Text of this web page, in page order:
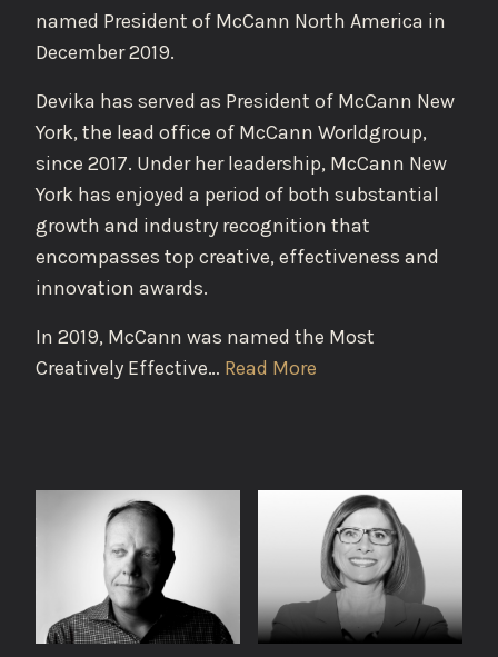
named President of McCann North America in
December 2019.
Devika has served as President of McCann New
York, the lead office of McCann Worldgroup,
since 2017. Under her leadership, McCann New
York has enjoyed a period of both substantial
growth and industry recognition that
encompasses top creative, effectiveness and
innovation awards.
In 2019, McCann was named the Most
Creatively Effective… Read More